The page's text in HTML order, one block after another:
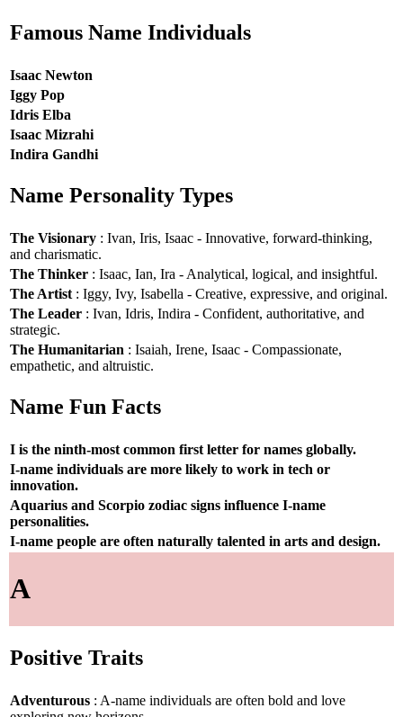
Famous Name Individuals
Isaac Newton
Iggy Pop
Idris Elba
Isaac Mizrahi
Indira Gandhi
Name Personality Types
The Visionary : Ivan, Iris, Isaac - Innovative, forward-thinking,
and charismatic.
The Thinker : Isaac, Ian, Ira - Analytical, logical, and insightful.
The Artist : Iggy, Ivy, Isabella - Creative, expressive, and original.
The Leader : Ivan, Idris, Indira - Confident, authoritative, and
strategic.
The Humanitarian : Isaiah, Irene, Isaac - Compassionate,
empathetic, and altruistic.
Name Fun Facts
I is the ninth-most common first letter for names globally.
I-name individuals are more likely to work in tech or
innovation.
Aquarius and Scorpio zodiac signs influence I-name
personalities.
I-name people are often naturally talented in arts and design.
A
Positive Traits
Adventurous : A-name individuals are often bold and love